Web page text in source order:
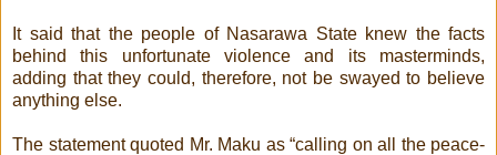
It said that the people of Nasarawa State knew the facts
behind this unfortunate violence and its masterminds,
adding that they could, therefore, not be swayed to believe
anything else.
The statement quoted Mr. Maku as “calling on all the peace-